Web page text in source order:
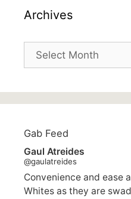
Archives
Archives
Gab Feed
Gaul Atreides
@gaulatreides
Convenience and ease
Whites as they are